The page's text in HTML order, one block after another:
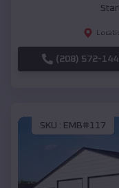
(208) 572-
SKU : EMB#117